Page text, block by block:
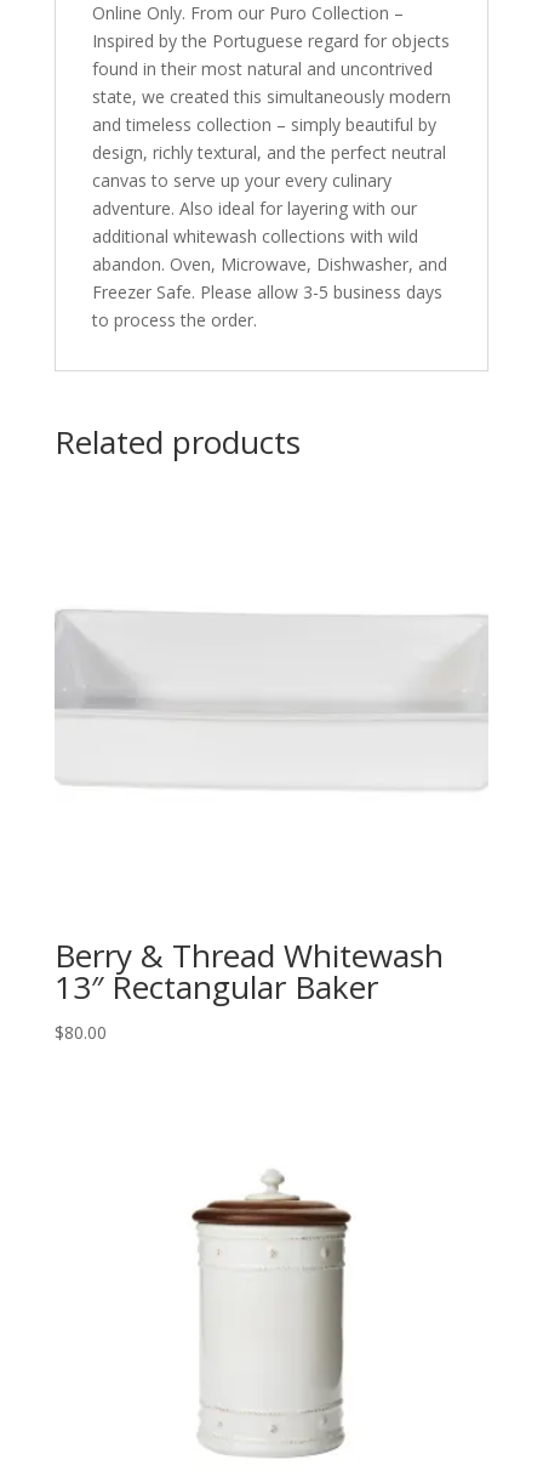
Online Only. From our Puro Collection –
Inspired by the Portuguese regard for objects
found in their most natural and uncontrived
state, we created this simultaneously modern
and timeless collection – simply beautiful by
design, richly textural, and the perfect neutral
canvas to serve up your every culinary
adventure. Also ideal for layering with our
additional whitewash collections with wild
abandon. Oven, Microwave, Dishwasher, and
Freezer Safe. Please allow 3-5 business days
to process the order.
Related products
Berry & Thread Whitewash
13″ Rectangular Baker
$80.00